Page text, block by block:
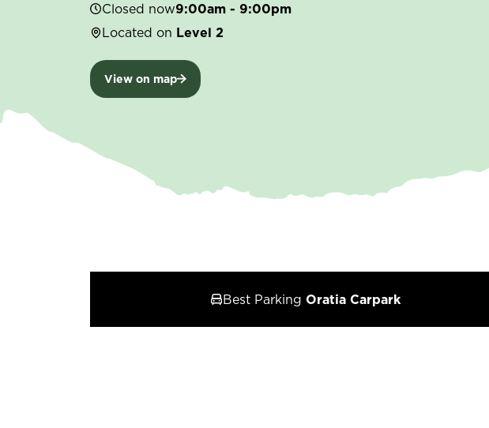
Closed now9:00am - 9:00pm
Located on Level 2
View on map
Best Parking Oratia Carpark